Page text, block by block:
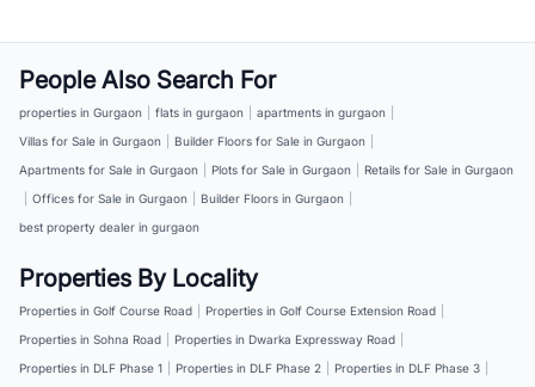
People Also Search For
properties in Gurgaon flats in gurgaon apartments in gurgaon
Villas for Sale in Gurgaon
Builder Floors for Sale in Gurgaon
Apartments for Sale in Gurgaon
Plots for Sale in Gurgaon
Retails for Sale in Gurgaon
Offices for Sale in Gurgaon Builder Floors in Gurgaon
best property dealer in gurgaon
Properties By Locality
Properties in Golf Course Road Properties in Golf Course Extension Road
Properties in Sohna Road
Properties in Dwarka Expressway Road
Properties in DLF Phase 1
Properties in DLF Phase 2 Properties in DLF Phase 3